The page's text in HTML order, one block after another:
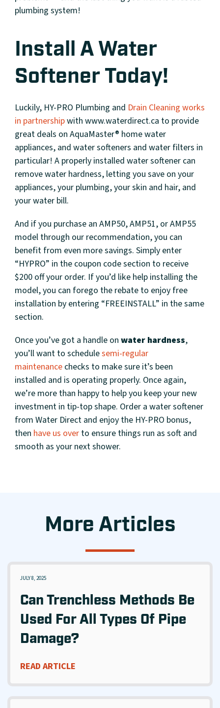
plumbing system!
Install A Water
Softener Today!
Luckily, HY-PRO Plumbing and Drain Cleaning works
in partnershipwith www.waterdirect.ca to provide
great deals on AquaMaster® home water
appliances, and water softeners and water filters in
particular! A properly installed water softener can
remove water hardness, letting you save on your
appliances, your plumbing, your skin and hair, and
your water bill.
And if you purchase an AMP50, AMP51, or AMP55
model through our recommendation, you can
benefit from even more savings. Simply enter
“HYPRO” in the coupon code section to receive
$200 off your order. If you’d like help installing the
model, you can forego the rebate to enjoy free
installation by entering “FREEINSTALL” in the same
section.
Once you’ve got a handle on water hardness,
you’ll want to schedulesemi-regular
maintenance checks to make sure it’s been
installed and is operating properly. Once again,
we’re more than happy to help you keep your new
investment in tip-top shape. Order a water softener
from Water Direct and enjoy the HY-PRO bonus,
then have us over to ensure things run as soft and
smooth as your next shower.
More Articles
JULY 8, 2025
Can Trenchless Methods Be
Used For All Types Of Pipe
Damage?
READ ARTICLE